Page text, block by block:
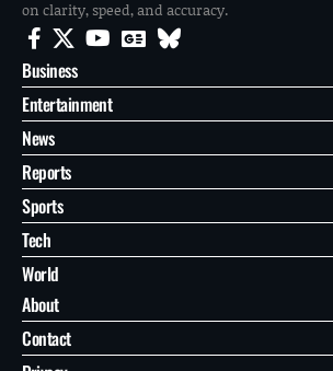
on clarity, speed, and accuracy.
Business
Entertainment
News
Reports
Sports
Tech
World
About
Contact